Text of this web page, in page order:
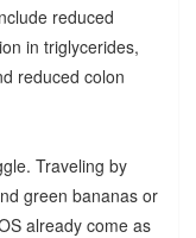
reduced
in triglycerides,
reduced colon
Traveling by
green bananas or
already come as